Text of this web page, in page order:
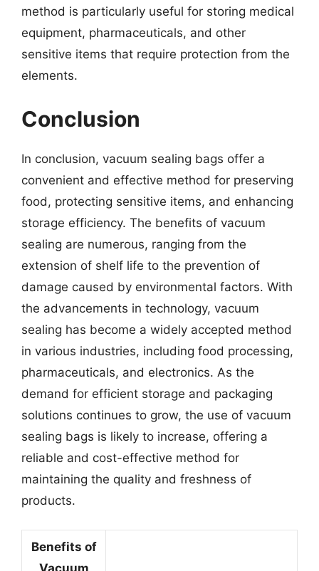
method is particularly useful for storing medical
equipment, pharmaceuticals, and other
sensitive items that require protection from the
elements.
Conclusion
In conclusion, vacuum sealing bags offer a
convenient and effective method for preserving
food, protecting sensitive items, and enhancing
storage efficiency. The benefits of vacuum
sealing are numerous, ranging from the
extension of shelf life to the prevention of
damage caused by environmental factors. With
the advancements in technology, vacuum
sealing has become a widely accepted method
in various industries, including food processing,
pharmaceuticals, and electronics. As the
demand for efficient storage and packaging
solutions continues to grow, the use of vacuum
sealing bags is likely to increase, offering a
reliable and cost-effective method for
maintaining the quality and freshness of
products.
Benefits of
Vacuum